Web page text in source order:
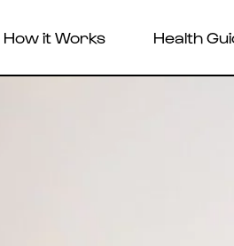
How it Works Health